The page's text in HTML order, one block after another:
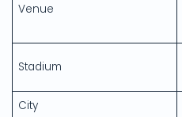
Venue
Stadium
City